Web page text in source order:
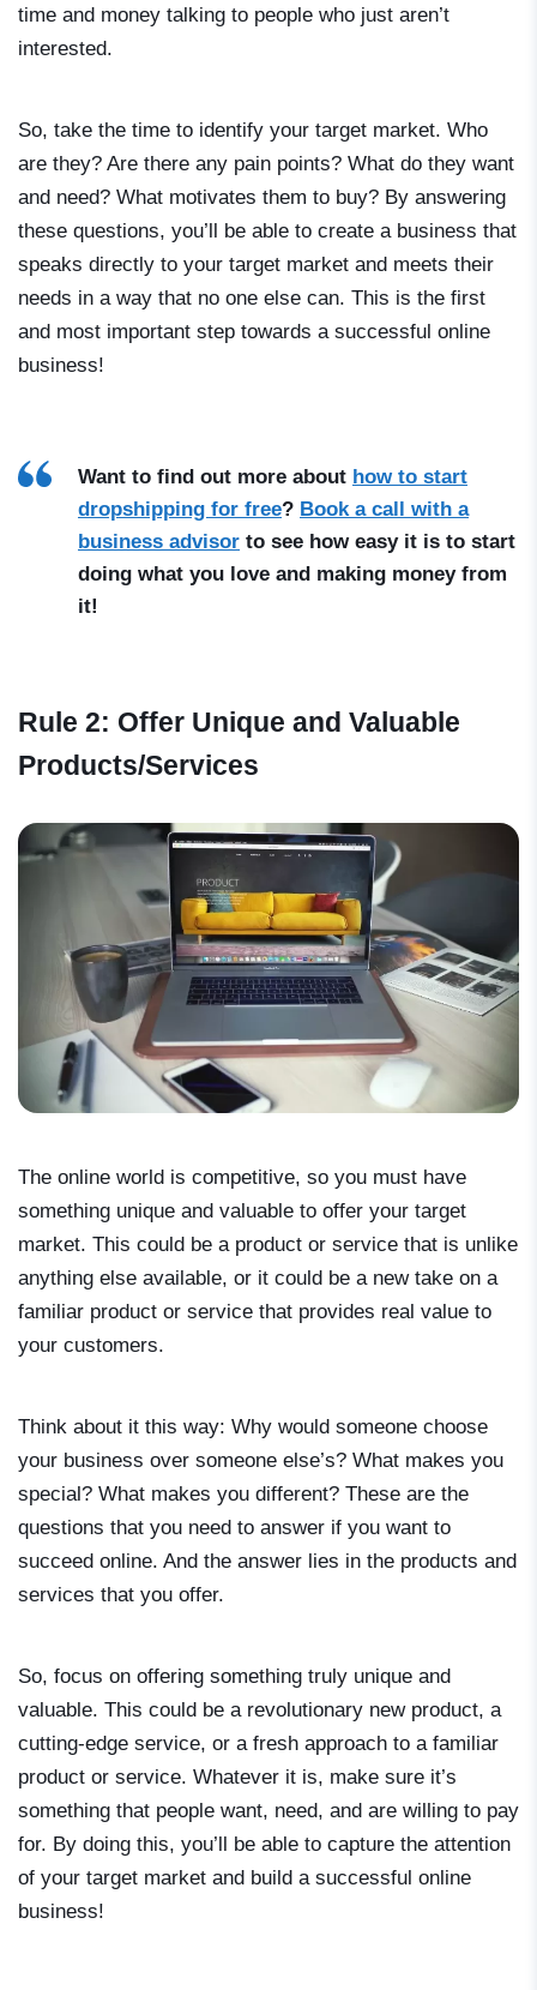
time and money talking to people who just aren’t
interested.
So, take the time to identify your target market. Who
are they? Are there any pain points? What do they want
and need? What motivates them to buy? By answering
these questions, you’ll be able to create a business that
speaks directly to your target market and meets their
needs in a way that no one else can. This is the first
and most important step towards a successful online
business!
Want to find out more about how to start
dropshipping for free? Book a call with a
business advisor to see how easy it is to start
doing what you love and making money from
it!
Rule 2: Offer Unique and Valuable
Products/Services
The online world is competitive, so you must have
something unique and valuable to offer your target
market. This could be a product or service that is unlike
anything else available, or it could be a new take on a
familiar product or service that provides real value to
your customers.
Think about it this way: Why would someone choose
your business over someone else’s? What makes you
special? What makes you different? These are the
questions that you need to answer if you want to
succeed online. And the answer lies in the products and
services that you offer.
So, focus on offering something truly unique and
valuable. This could be a revolutionary new product, a
cutting-edge service, or a fresh approach to a familiar
product or service. Whatever it is, make sure it’s
something that people want, need, and are willing to pay
for. By doing this, you’ll be able to capture the attention
of your target market and build a successful online
business!